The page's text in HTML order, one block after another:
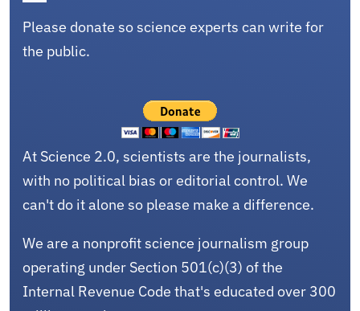
Please donate so science experts can write for
the public.
At Science 2.0, scientists are the journalists,
with no political bias or editorial control. We
can't do it alone so please make a difference.
We are a nonprofit science journalism group
operating under Section 501(c)(3) of the
Internal Revenue Code that's educated over 300